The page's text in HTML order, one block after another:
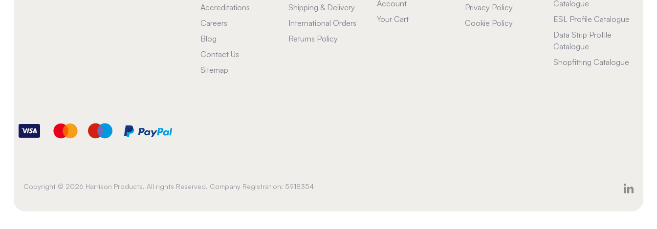
Accreditations
Careers
Blog
Contact Us
Sitemap
Shipping & Delivery
International Orders
Returns Policy
Account
Your Cart
Privacy Policy
Cookie Policy
Catalogue
ESL Profile Catalogue
Data Strip Profile
Catalogue
Shopfitting Catalogue
Copyright © 2026 Harrison Products. All rights Reserved. Company Registration: 5918354